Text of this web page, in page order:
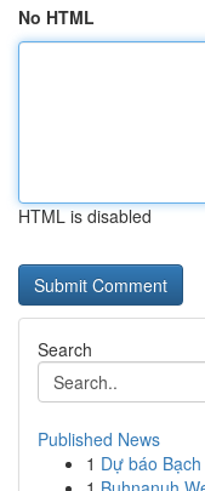
No HTML
HTML is disabled
Search
Published News
1 Dự báo